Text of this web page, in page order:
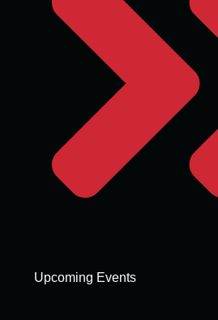
Upcoming Events